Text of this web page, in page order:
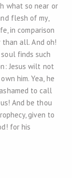
what so near or
flesh of my,
in comparison
all. And oh!
finds such
Jesus wilt not
him. Yea, he
to call
And be thou
given to
for his